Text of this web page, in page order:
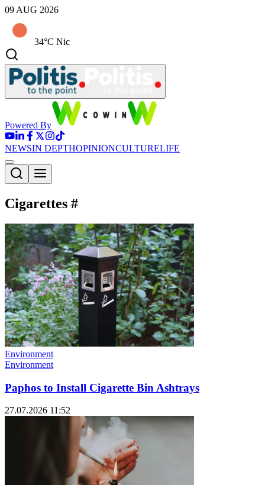
09 AUG 2026
34°C Nic
Powered By
NEWSIN DEPTHOPINIONCULTURELIFE
Cigarettes #
Environment
Environment
Paphos to Install Cigarette Bin Ashtrays
27.07.2026 11:52